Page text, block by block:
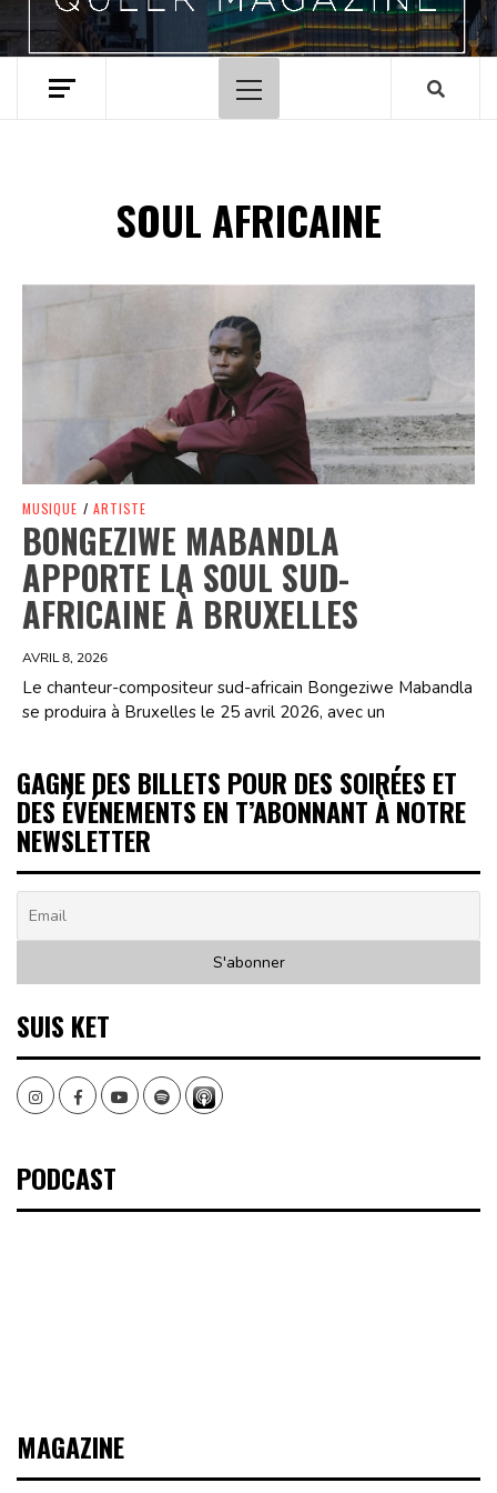
Menu
principal
SOUL AFRICAINE
MUSIQUE / ARTISTE
BONGEZIWE MABANDLA
APPORTE LA SOUL SUD-
AFRICAINE À BRUXELLES
AVRIL 8, 2026
Le chanteur-compositeur sud-africain Bongeziwe Mabandla
se produira à Bruxelles le 25 avril 2026, avec un
GAGNE DES BILLETS POUR DES SOIRÉES ET
DES ÉVÉNEMENTS EN T’ABONNANT À NOTRE
NEWSLETTER
SUIS KET
InstagramFacebookYoutubeSpotify
PODCAST
MAGAZINE